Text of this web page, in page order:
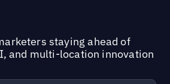
staying ahead of
and multi-location innovation